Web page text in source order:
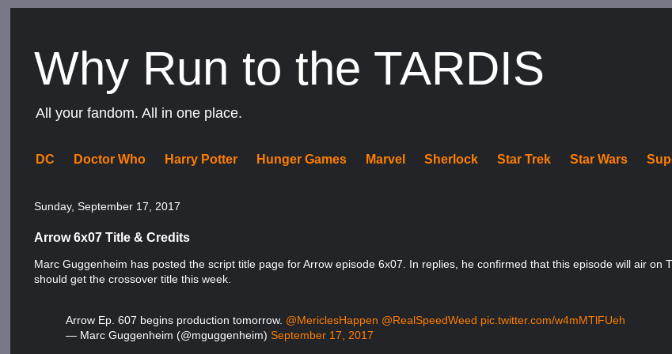
Why Run to the TARDIS
All your fandom. All in one place.
DC Doctor Who Harry Potter Hunger Games Marvel Sherlock Star Trek Star Wars
Sunday, September 17, 2017
Arrow 6x07 Title & Credits
Marc Guggenheim has posted the script title page for Arrow episode 6x07. In replies, he confirmed that this episode will air on
should get the crossover title this week.
Arrow Ep. 607 begins production tomorrow. @MericlesHappen @RealSpeedWeed pic.twitter.com/w4mMTlFUeh
— Marc Guggenheim (@mguggenheim)September 17, 2017